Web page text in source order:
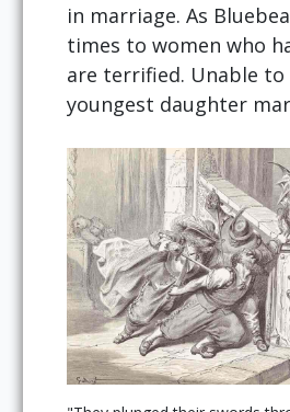
in marriage. As
times to women who
are terrified. Unable
youngest daughter